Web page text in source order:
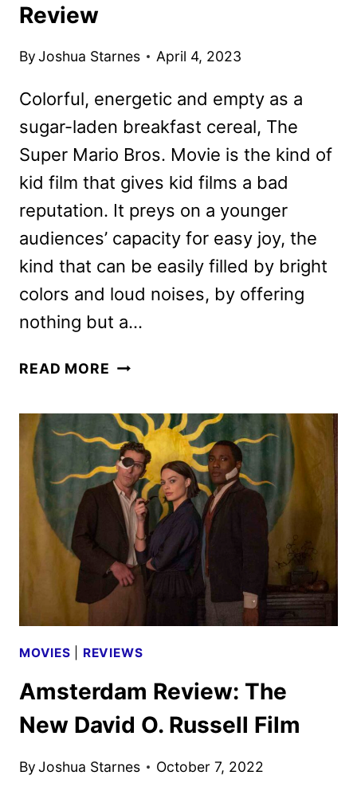
Review
ByJoshua Starnes April 4, 2023
Colorful, energetic and empty as a
sugar-laden breakfast cereal, The
Super Mario Bros. Movie is the kind of
kid film that gives kid films a bad
reputation. It preys on a younger
audiences’ capacity for easy joy, the
kind that can be easily filled by bright
colors and loud noises, by offering
nothing but a…
READ MORE THE
BROS.
MOVIE
REVIEW
MOVIES REVIEWS
Amsterdam Review: The
New David O. Russell Film
ByJoshua Starnes October 7, 2022